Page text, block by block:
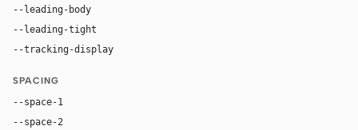
--leading-body
--leading-tight
--tracking-display
SPACING
--space-1
--space-2